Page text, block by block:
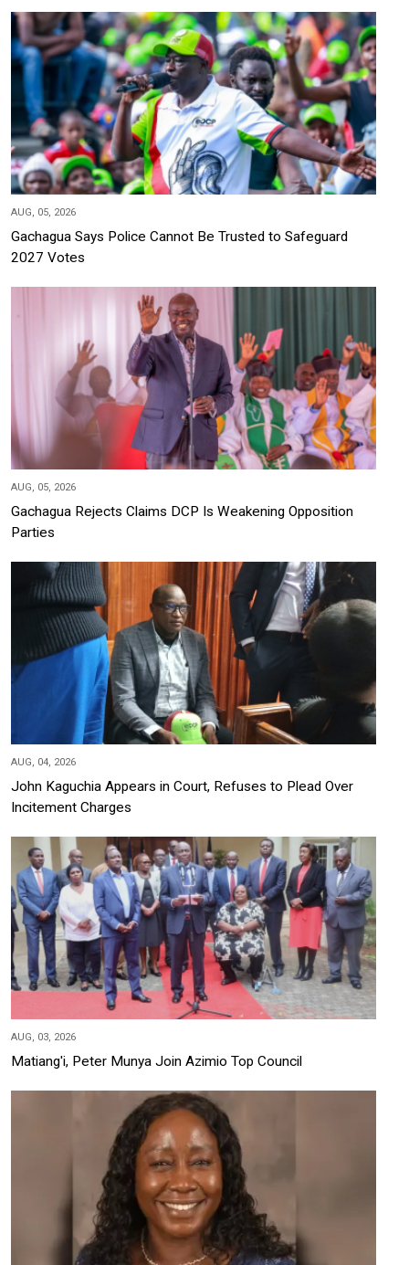
AUG, 05, 2026
Gachagua Says Police Cannot Be Trusted to Safeguard
2027 Votes
AUG, 05, 2026
Gachagua Rejects Claims DCP Is Weakening Opposition
Parties
AUG, 04, 2026
John Kaguchia Appears in Court, Refuses to Plead Over
Incitement Charges
AUG, 03, 2026
Matiang'i, Peter Munya Join Azimio Top Council